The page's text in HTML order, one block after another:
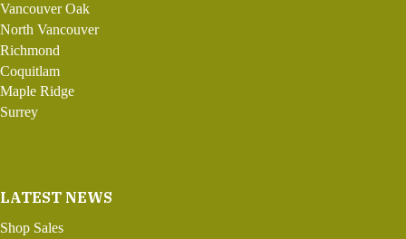
Vancouver Oak
North Vancouver
Richmond
Coquitlam
Maple Ridge
Surrey
LATEST NEWS
Shop Sales